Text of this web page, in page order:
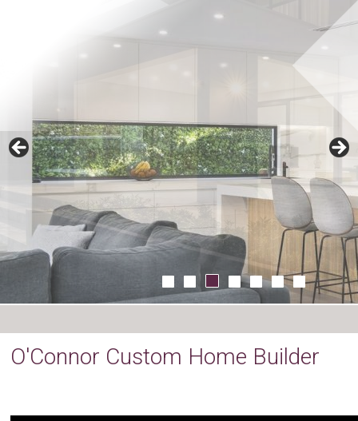
O'Connor Custom Home Builder